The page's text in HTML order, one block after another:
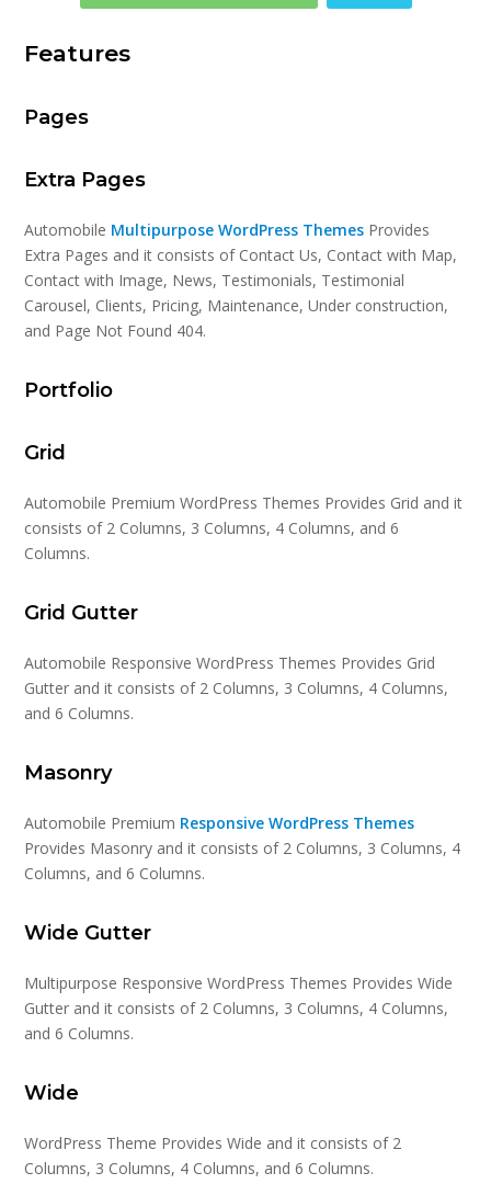
Features
Pages
Extra Pages
Automobile Multipurpose WordPress Themes Provides
Extra Pages and it consists of Contact Us, Contact with Map,
Contact with Image, News, Testimonials, Testimonial
Carousel, Clients, Pricing, Maintenance, Under construction,
and Page Not Found 404.
Portfolio
Grid
Automobile Premium WordPress Themes Provides Grid and it
consists of 2 Columns, 3 Columns, 4 Columns, and 6
Columns.
Grid Gutter
Automobile Responsive WordPress Themes Provides Grid
Gutter and it consists of 2 Columns, 3 Columns, 4 Columns,
and 6 Columns.
Masonry
Automobile Premium Responsive WordPress Themes
Provides Masonry and it consists of 2 Columns, 3 Columns, 4
Columns, and 6 Columns.
Wide Gutter
Multipurpose Responsive WordPress Themes Provides Wide
Gutter and it consists of 2 Columns, 3 Columns, 4 Columns,
and 6 Columns.
Wide
WordPress Theme Provides Wide and it consists of 2
Columns, 3 Columns, 4 Columns, and 6 Columns.